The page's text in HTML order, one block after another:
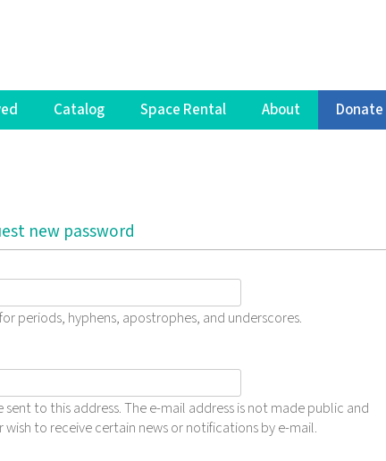
Catalog Space Rental About Donate
new password
periods, hyphens, apostrophes, and underscores.
to this address. The e-mail address is not made public and
to receive certain news or notifications by e-mail.